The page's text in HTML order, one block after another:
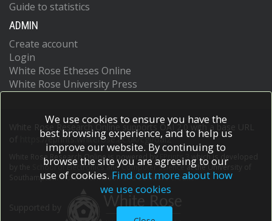
Guide to statistics
ADMIN
Create account
Login
White Rose Etheses Online
White Rose University Press
White Rose Research Online supports OAI 2.0 with a base URL
https://eprints.whiterose.ac.uk/cgi/oai2
White Rose Research Online is powered by EPrints 3
which is developed
School of Electronics and Computer Scienceat the University of
Southampton.More information and software credits.
We use cookies to ensure you have the
best browsing experience, and to help us
improve our website. By continuing to
browse the site you are agreeing to our
use of cookies. Find out more about how
we use cookies